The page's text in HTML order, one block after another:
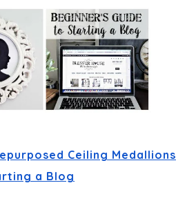
Ceiling Medallions
a Blog